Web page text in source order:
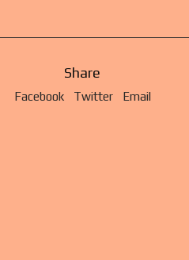
Share
Facebook Twitter Email